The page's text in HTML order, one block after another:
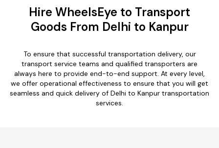
Hire WheelsEye to Transport
Goods From Delhi to Kanpur
To ensure that successful transportation delivery, our
transport service teams and qualified transporters are
always here to provide end-to-end support. At every level,
we offer operational effectiveness to ensure that you will get
seamless and quick delivery of Delhi to Kanpur transportation
services.